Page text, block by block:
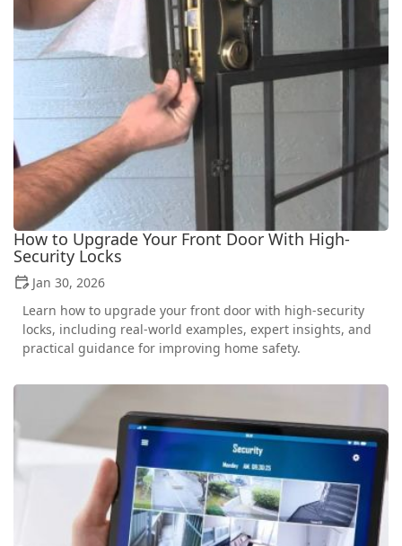
How to Upgrade Your Front Door With High-
Security Locks
Jan 30, 2026
Learn how to upgrade your front door with high-security
locks, including real-world examples, expert insights, and
practical guidance for improving home safety.